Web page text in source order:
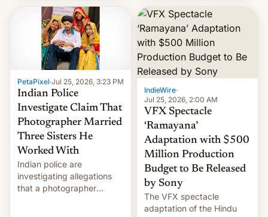
DR Congo.
PetaPixel·Jul 25, 2026, 3:23 PM
Indian Police
Investigate Claim That
Photographer Married
Three Sisters He
Worked With
Indian police are
investigating allegations
that a photographer
IndieWire·
Jul 25, 2026, 2:00 AM
VFX Spectacle
‘Ramayana’
Adaptation with $500
Million Production
Budget to Be Released
by Sony
The VFX spectacle
adaptation of the Hindu